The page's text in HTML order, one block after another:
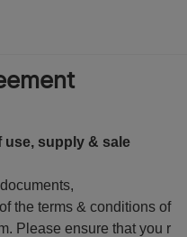
use, supply & sale
the terms & conditions of
Please ensure that you r